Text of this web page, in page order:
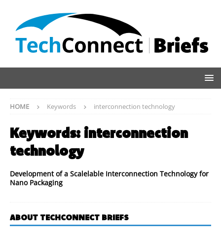
HOME Keywords interconnection technology
Keywords: interconnection
technology
Development of a Scalelable Interconnection Technology for
Nano Packaging
ABOUT TECHCONNECT BRIEFS